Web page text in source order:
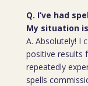
Q. I’ve had
My situation
A. Absolutely! I
positive results
repeatedly
spells